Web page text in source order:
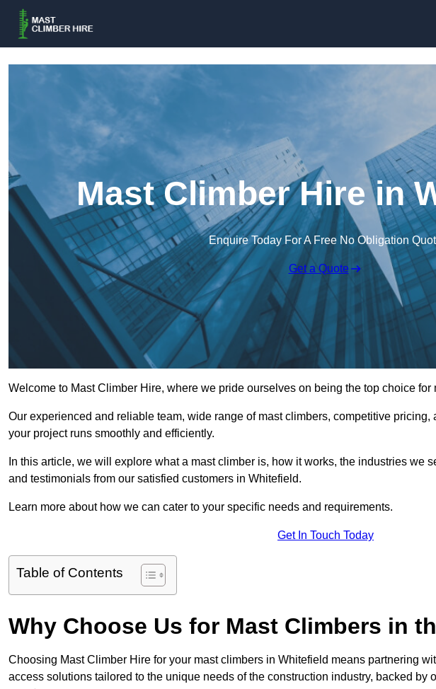
Mast Climber Hire in
Enquire Today For A Free No Obligation
Get a Quote
Welcome to Mast Climber Hire, where we pride ourselves on being the top choice for
Our experienced and reliable team, wide range of mast climbers, competitive
your project runs smoothly and efficiently.
In this article, we will explore what a mast climber is, how it works, the industries we
and testimonials from our satisfied customers in Whitefield.
Learn more about how we can cater to your specific needs and requirements.
Get In Touch Today
Table of Contents
Why Choose Us for Mast Climbers in
Choosing Mast Climber Hire for your mast climbers in Whitefield means partnering
access solutions tailored to the unique needs of the construction industry, backed by